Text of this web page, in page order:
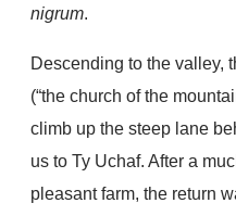
nigrum.
Descending to the valley,
(“the church of the
climb up the steep lane
us to Ty Uchaf. After a
pleasant farm, the return